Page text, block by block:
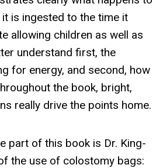
is ingested to the time it
allowing children as well as
understand first, the
for energy, and second, how
the book, bright,
really drive the points home.
part of this book is Dr. King-
the use of colostomy bags: